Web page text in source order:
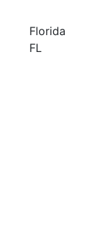
Florida
FL